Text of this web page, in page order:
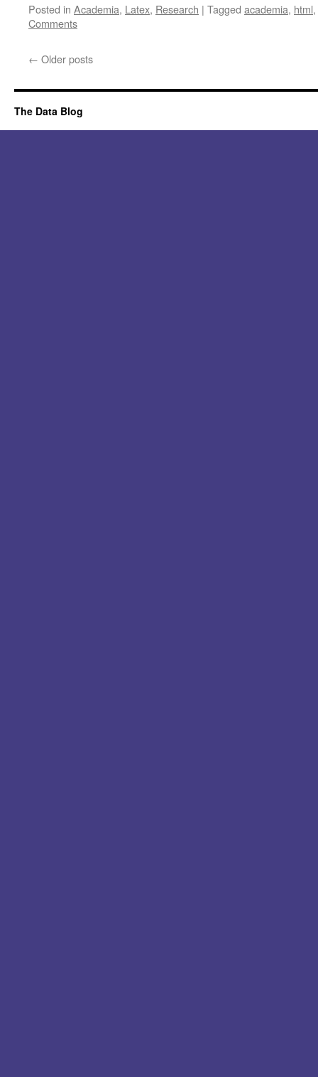
Posted in Academia, Latex, Research | Tagged academia, html,
Comments
← Older posts
The Data Blog